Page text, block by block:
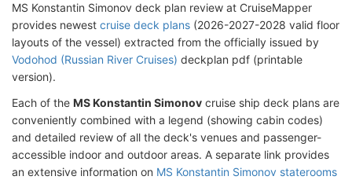
MS Konstantin Simonov deck plan review at CruiseMapper
provides newest cruise deck plans (2026-2027-2028 valid floor
layouts of the vessel) extracted from the officially issued by
Vodohod (Russian River Cruises) deckplan pdf (printable
version).
Each of the MS Konstantin Simonov cruise ship deck plans are
conveniently combined with a legend (showing cabin codes)
and detailed review of all the deck's venues and passenger-
accessible indoor and outdoor areas. A separate link provides
an extensive information on MS Konstantin Simonov staterooms